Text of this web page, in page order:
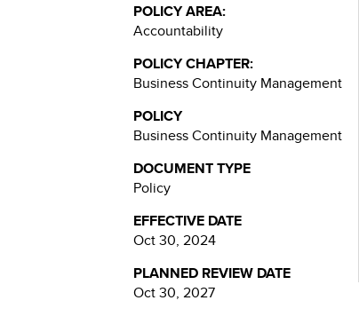
POLICY AREA:
Accountability
POLICY CHAPTER:
Business Continuity Management
POLICY
Business Continuity Management
DOCUMENT TYPE
Policy
EFFECTIVE DATE
Oct 30, 2024
PLANNED REVIEW DATE
Oct 30, 2027